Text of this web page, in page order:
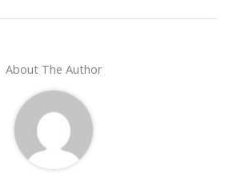
About The Author